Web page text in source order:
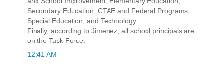
Secondary Education, CTAE and Federal Programs,
Special Education, and Technology.
Finally, according to Jimenez, all school principals are
on the Task Force.
12:41 AM